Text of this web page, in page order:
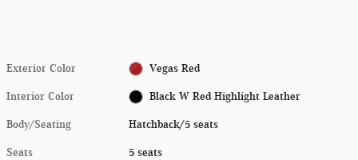
Exterior Color Vegas Red
Interior Color Black W Red Highlight Leather
Body/Seating Hatchback/5 seats
Seats 5 seats